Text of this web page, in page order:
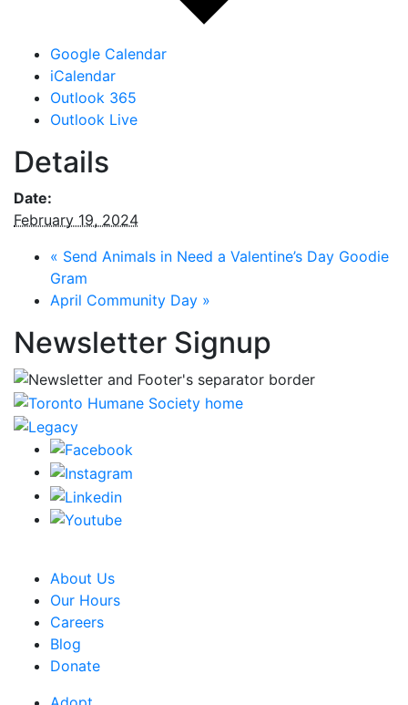
Google Calendar
iCalendar
Outlook 365
Outlook Live
Details
Date:
February 19, 2024
« Send Animals in Need a Valentine’s Day Goodie
Gram
April Community Day »
Newsletter Signup
About Us
Our Hours
Careers
Blog
Donate